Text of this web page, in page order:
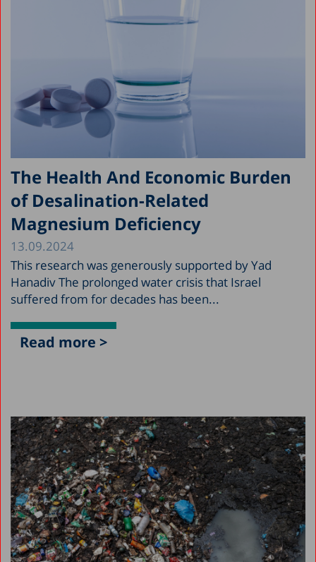
The Health And Economic Burden
of Desalination-Related
Magnesium Deficiency
13.09.2024
This research was generously supported by Yad
Hanadiv The prolonged water crisis that Israel
suffered from for decades has been...
Read more >